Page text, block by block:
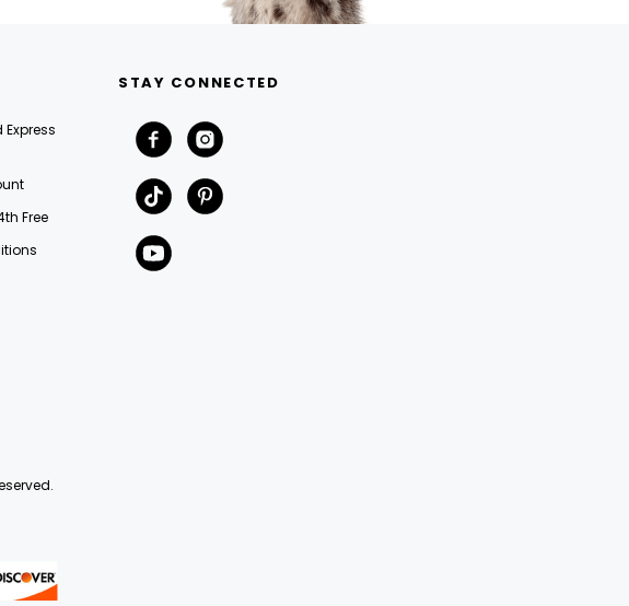
Express
Free
STAY CONNECTED